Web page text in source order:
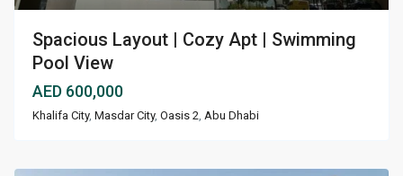
Spacious Layout | Cozy Apt | Swimming
Pool View
AED 600,000
Khalifa City,Masdar City,Oasis 2,Abu Dhabi